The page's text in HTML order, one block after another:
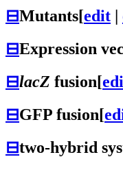
⊟Mutants[edit
⊟Expression
⊟lacZ fusion[
⊟GFP fusion[
⊟two-hybrid